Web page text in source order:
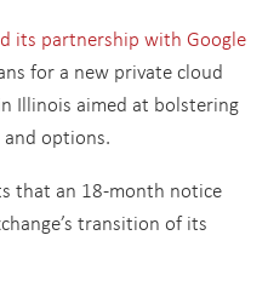
its partnership with Google
for a new private cloud
Illinois aimed at bolstering
options.
that an 18-month notice
transition of its